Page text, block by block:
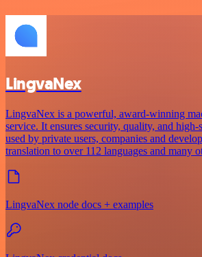
LingvaNex
LingvaNex is a powerful, award-winning
service. It ensures security, quality, and
used by private users, companies and
translation to over 112 languages and many
LingvaNex node docs + examples